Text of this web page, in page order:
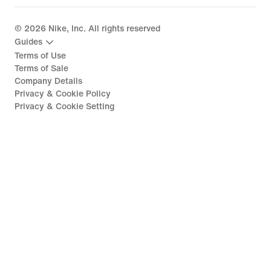
© 2026 Nike, Inc. All rights reserved
Guides
Terms of Use
Terms of Sale
Company Details
Privacy & Cookie Policy
Privacy & Cookie Setting